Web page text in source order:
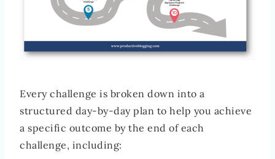
Every challenge is broken down into a
structured day-by-day plan to help you achieve
a specific outcome by the end of each
challenge, including: